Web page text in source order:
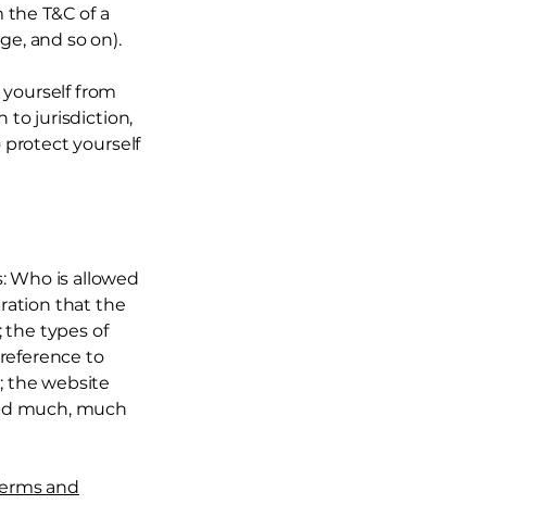
T&C of a
and so on).
from
to jurisdiction,
protect yourself
Who is allowed
that the
the types of
to
the website
much, much
and